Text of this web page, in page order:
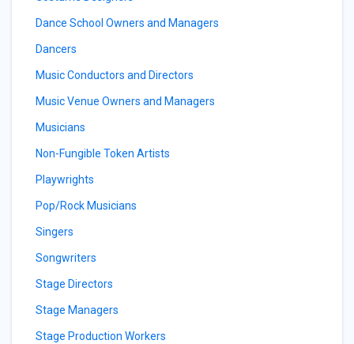
Dance School Owners and Managers
Dancers
Music Conductors and Directors
Music Venue Owners and Managers
Musicians
Non-Fungible Token Artists
Playwrights
Pop/Rock Musicians
Singers
Songwriters
Stage Directors
Stage Managers
Stage Production Workers